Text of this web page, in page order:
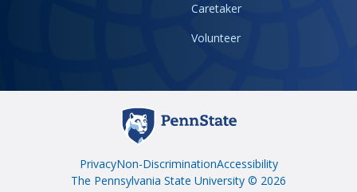
Caretaker
Volunteer
PrivacyNon-DiscriminationAccessibility
The Pennsylvania State University © 2026